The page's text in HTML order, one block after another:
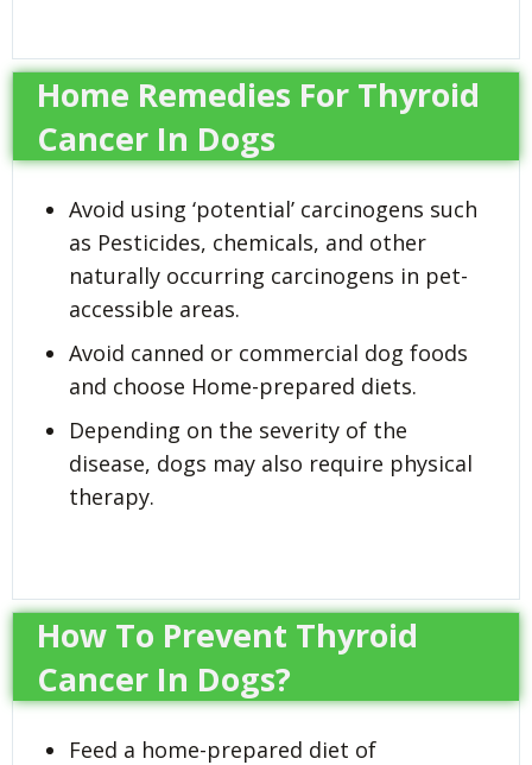
Home Remedies For Thyroid
Cancer In Dogs
Avoid using ‘potential’ carcinogens such
as Pesticides, chemicals, and other
naturally occurring carcinogens in pet-
accessible areas.
Avoid canned or commercial dog foods
and choose Home-prepared diets.
Depending on the severity of the
disease, dogs may also require physical
therapy.
How To Prevent Thyroid
Cancer In Dogs?
Feed a home-prepared diet of